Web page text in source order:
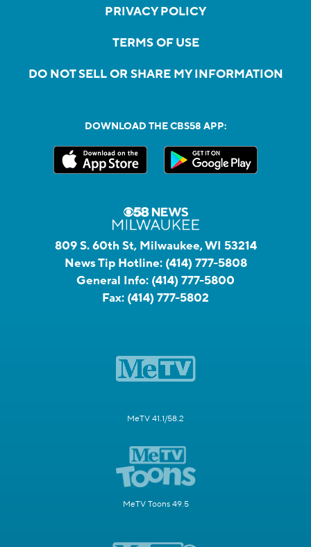
PRIVACY POLICY
TERMS OF USE
DO NOT SELL OR SHARE MY INFORMATION
DOWNLOAD THE CBS58 APP:
809 S. 60th St, Milwaukee, WI 53214
News Tip Hotline: (414) 777-5808
General Info: (414) 777-5800
Fax: (414) 777-5802
MeTV 41.1/58.2
MeTV Toons 49.5